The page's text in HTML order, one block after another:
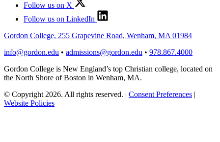
Follow us on X
Follow us on LinkedIn
Gordon College, 255 Grapevine Road, Wenham, MA 01984
info@gordon.edu • admissions@gordon.edu • 978.867.4000
Gordon College is New England’s top Christian college, located on
the North Shore of Boston in Wenham, MA.
© Copyright 2026. All rights reserved. | Consent Preferences |
Website Policies